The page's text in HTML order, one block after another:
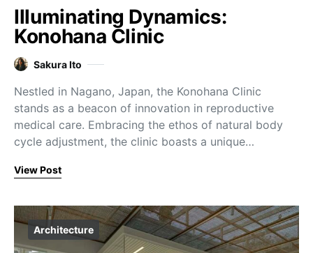
Illuminating Dynamics:
Konohana Clinic
Sakura Ito
Nestled in Nagano, Japan, the Konohana Clinic
stands as a beacon of innovation in reproductive
medical care. Embracing the ethos of natural body
cycle adjustment, the clinic boasts a unique…
View Post
Architecture